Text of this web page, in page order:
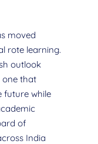
moved
rote learning.
outlook
that
future while
of
India